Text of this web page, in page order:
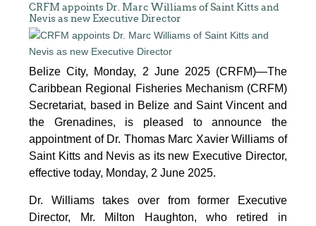
CRFM appoints Dr. Marc Williams of Saint Kitts and
Nevis as new Executive Director
Belize City, Monday, 2 June 2025 (CRFM)—The
Caribbean Regional Fisheries Mechanism (CRFM)
Secretariat, based in Belize and Saint Vincent and
the Grenadines, is pleased to announce the
appointment of Dr. Thomas Marc Xavier Williams of
Saint Kitts and Nevis as its new Executive Director,
effective today, Monday, 2 June 2025.
Dr. Williams takes over from former Executive
Director, Mr. Milton Haughton, who retired in